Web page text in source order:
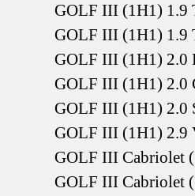
GOLF III (1H1) 1.9
GOLF III (1H1) 1.9
GOLF III (1H1) 2.0
GOLF III (1H1) 2.0
GOLF III (1H1) 2.0
GOLF III (1H1) 2.9
GOLF III Cabriolet
GOLF III Cabriolet